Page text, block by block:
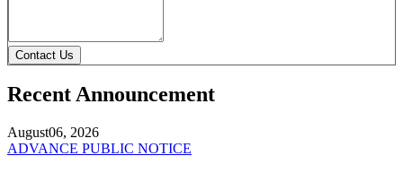
Contact Us
Recent Announcement
August06, 2026
ADVANCE PUBLIC NOTICE